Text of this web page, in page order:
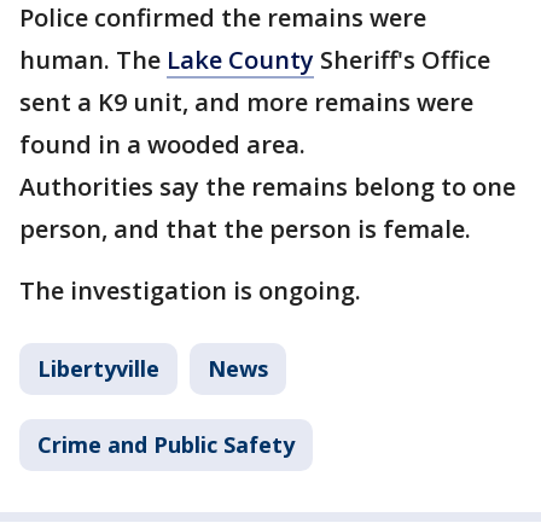
Police confirmed the remains were
human. The Lake County Sheriff's Office
sent a K9 unit, and more remains were
found in a wooded area.
Authorities say the remains belong to one
person, and that the person is female.
The investigation is ongoing.
Libertyville News
Crime and Public Safety